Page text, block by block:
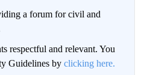
a forum for civil and
respectful and relevant. You
Guidelines by clicking here.